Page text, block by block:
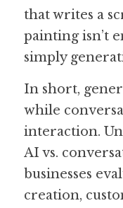
that writes a
painting isn’t
simply
In short,
while
interaction.
AI vs.
businesses
creation,